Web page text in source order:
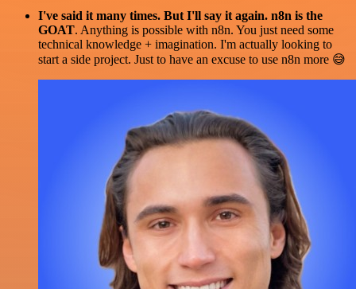
I've said it many times. But I'll say it again. n8n is the
GOAT. Anything is possible with n8n. You just need some
technical knowledge + imagination. I'm actually looking to
start a side project. Just to have an excuse to use n8n more 😅